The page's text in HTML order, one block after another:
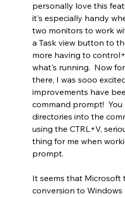
personally love this
it's especially handy
two monitors to work
a Task view button to
more having to
what's running.  Now
there, I was sooo
improvements have
command prompt!
directories into the
using the CTRL+V,
thing for me when
prompt.
It seems that Microsoft
conversion to